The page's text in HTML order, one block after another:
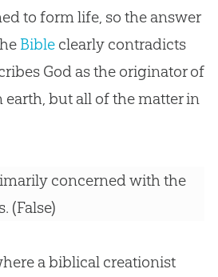
to form life, so the answer
Bibleclearly contradicts
God as the originator of
but all of the matter in
concerned with the
(False)
a biblical creationist